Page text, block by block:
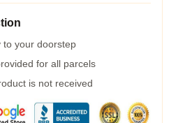
to your doorstep
for all parcels
is not received